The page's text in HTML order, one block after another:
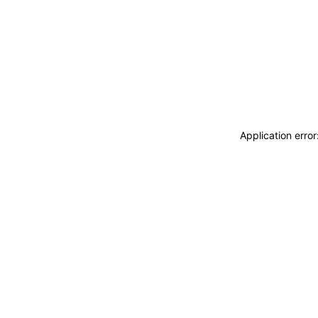
Application